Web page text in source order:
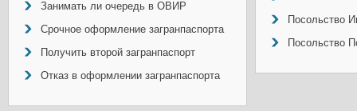
Занимать ли очередь в ОВИР
Срочное оформление загранпаспорта
Получить второй загранпаспорт
Отказ в оформлении загранпаспорта
Посольство
Посольство